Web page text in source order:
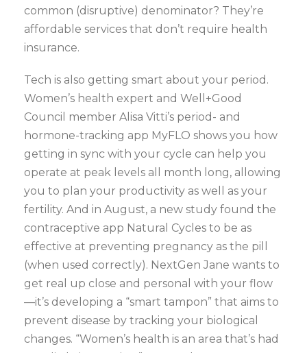
common (disruptive) denominator? They’re
affordable services that don’t require health
insurance.
Tech is also getting smart about your period.
Women’s health expert and Well+Good
Council member Alisa Vitti’s period- and
hormone-tracking app MyFLO shows you how
getting in sync with your cycle can help you
operate at peak levels all month long, allowing
you to plan your productivity as well as your
fertility. And in August, a new study found the
contraceptive app Natural Cycles to be as
effective at preventing pregnancy as the pill
(when used correctly). NextGen Jane wants to
get real up close and personal with your flow
—it’s developing a “smart tampon” that aims to
prevent disease by tracking your biological
changes. “Women’s health is an area that’s had